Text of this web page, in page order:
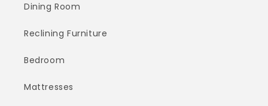
Dining Room
Reclining Furniture
Bedroom
Mattresses